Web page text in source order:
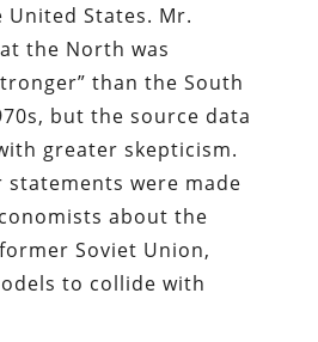
States. Mr.
the North was
than the South
but the source data
greater skepticism.
were made
about the
Soviet Union,
to collide with